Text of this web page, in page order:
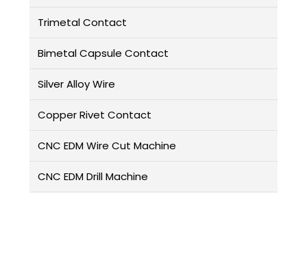
Trimetal Contact
Bimetal Capsule Contact
Silver Alloy Wire
Copper Rivet Contact
CNC EDM Wire Cut Machine
CNC EDM Drill Machine